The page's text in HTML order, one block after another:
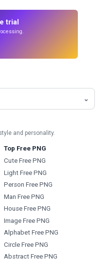
trial
and personality.
Top Free PNG
Cute Free PNG
Light Free PNG
Person Free PNG
Man Free PNG
House Free PNG
Image Free PNG
Alphabet Free PNG
Circle Free PNG
Abstract Free PNG